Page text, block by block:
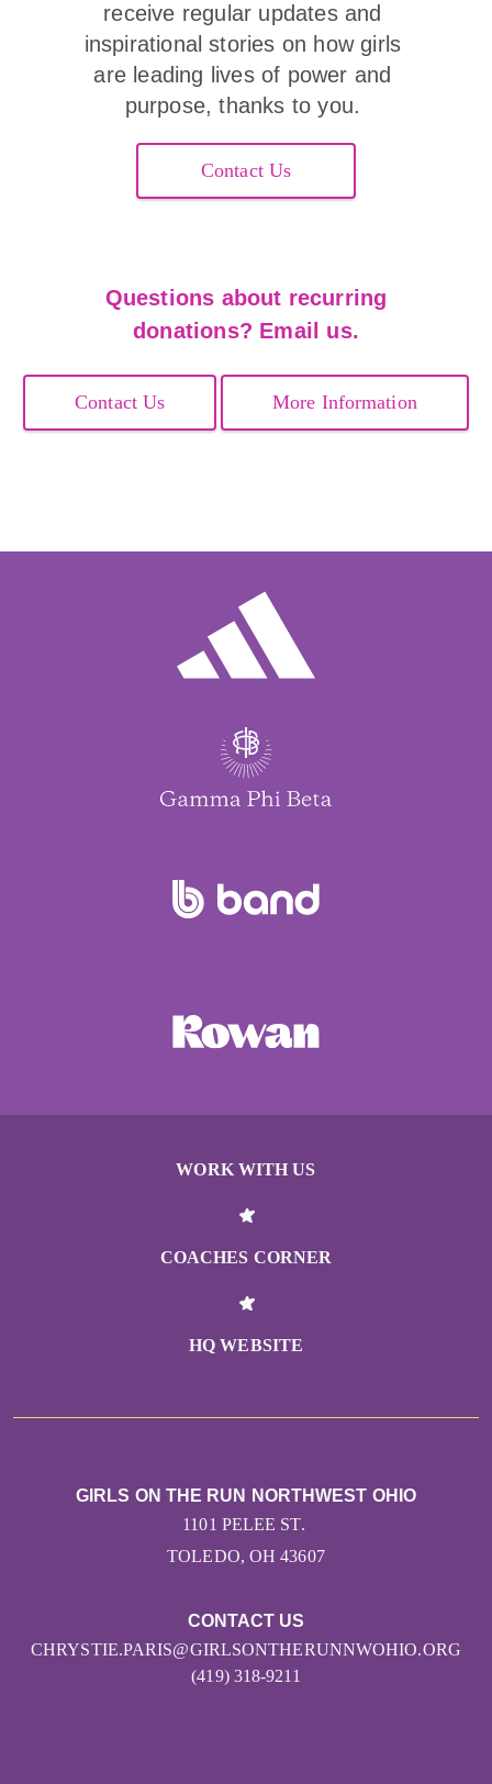
receive regular updates and
inspirational stories on how girls
are leading lives of power and
purpose, thanks to you.
Contact Us
Questions about recurring
donations? Email us.
Contact Us More Information
WORK WITH US
COACHES CORNER
HQ WEBSITE
CONTACT US
CHRYSTIE.PARIS@GIRLSONTHERUNNWOHIO.ORG
(419) 318-9211
GIRLS ON THE RUN NORTHWEST OHIO
1101 PELEE ST.
TOLEDO, OH 43607